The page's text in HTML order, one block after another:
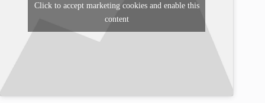
Click to accept marketing cookies and enable this
content